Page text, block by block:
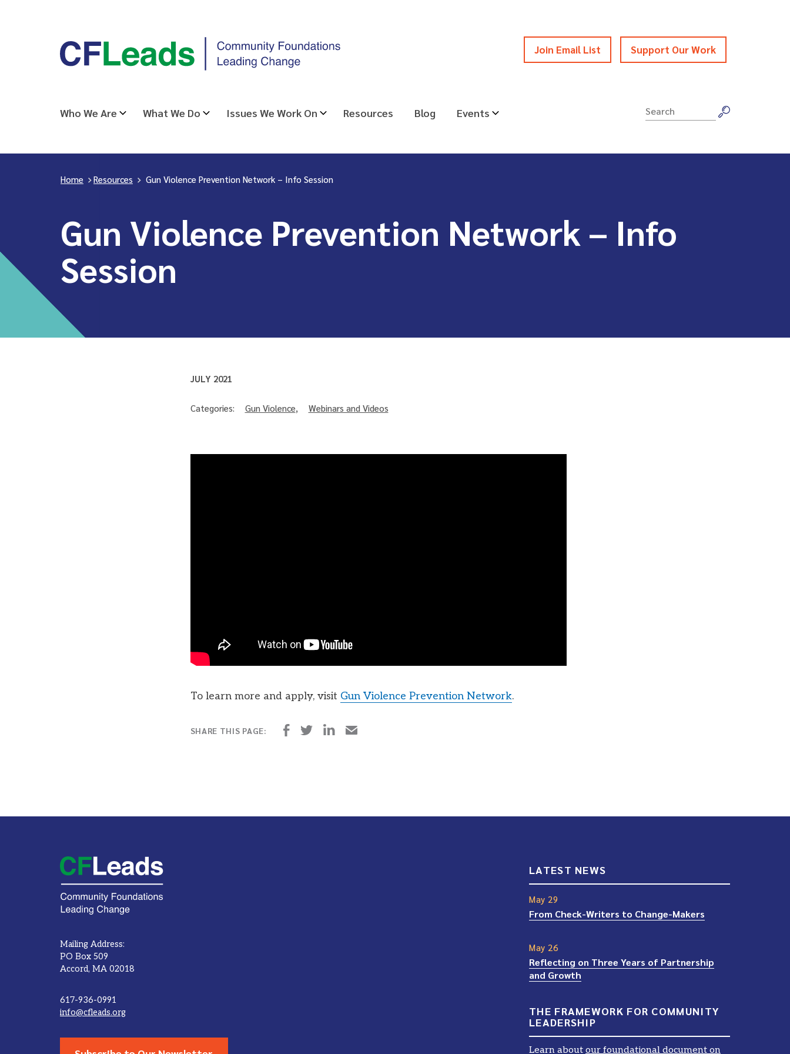
CFLeads
-
Leading
Join Email List Support Our Work
Who We Are What We Do Issues We Work On Resources Blog Events
Search
Home >Resources > Gun Violence Prevention Network – Info Session
Gun Violence Prevention Network – Info
Session
JULY 2021
Categories: Gun Violence, Webinars and Videos
To learn more and apply, visit Gun Violence Prevention Network.
Mailing Address:
PO Box 509
Accord, MA 02018
617-936-0991
info@cfleads.org
LATEST NEWS
May 29
From Check-Writers to Change-Makers
May 26
Reflecting on Three Years of Partnership
and Growth
THE FRAMEWORK FOR COMMUNITY
LEADERSHIP
Learn about our foundational document on